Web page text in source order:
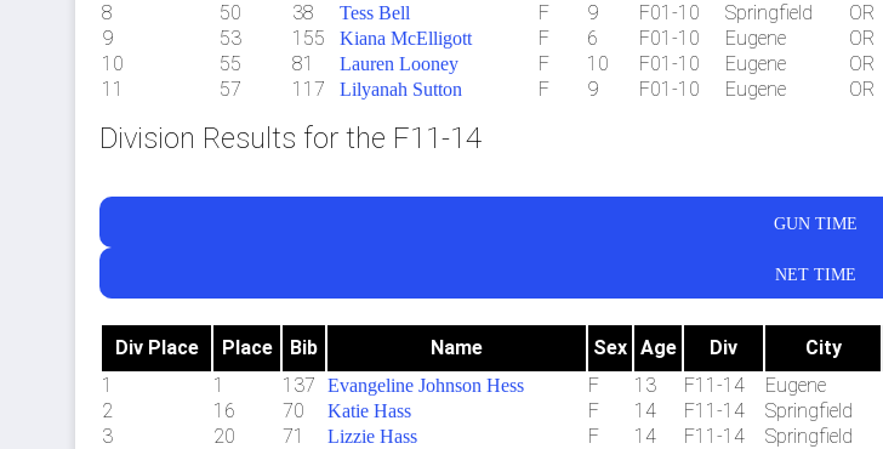
8
50 38 Tess Bell F 9 F01-10 Springfield OR
9
53 155 Kiana McElligott F 6 F01-10 Eugene OR
10
55 81 Lauren Looney F 10 F01-10 Eugene OR
11
57 117 Lilyanah Sutton F 9 F01-10 Eugene OR
Division Results for the F11-14
GUN TIME
NET TIME
Div Place Place Bib Name Sex Age Div City
1
1 137 Evangeline Johnson Hess F 13 F11-14 Eugene
2
16 70 Katie Hass F 14 F11-14 Springfield
3
20 71 Lizzie Hass F 14 F11-14 Springfield